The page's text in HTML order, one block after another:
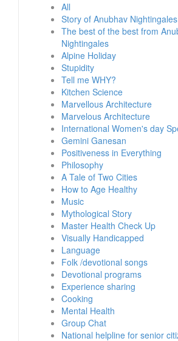
All
Story of Anubhav Nightingales
The best of the best from
Nightingales
Alpine Holiday
Stupidity
Tell me WHY?
Kitchen Science
Marvellous Architecture
Marvelous Architecture
International Women's day
Gemini Ganesan
Positiveness in Everything
Philosophy
A Tale of Two Cities
How to Age Healthy
Music
Mythological Story
Master Health Check Up
Visually Handicapped
Language
Folk /devotional songs
Devotional programs
Experience sharing
Cooking
Mental Health
Group Chat
National helpline for senior